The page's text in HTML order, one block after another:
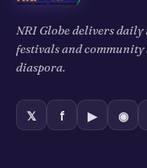
NRI Globe delivers
festivals and
diaspora.
𝕏 f ▶ ◉